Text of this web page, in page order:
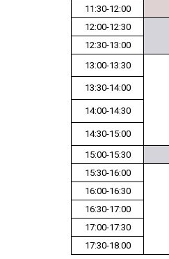
11:30-12:00
12:00-12:30
12:30-13:00
13:00-13:30
13:30-14:00
14:00-14:30
14:30-15:00
15:00-15:30
15:30-16:00
16:00-16:30
16:30-17:00
17:00-17:30
17:30-18:00